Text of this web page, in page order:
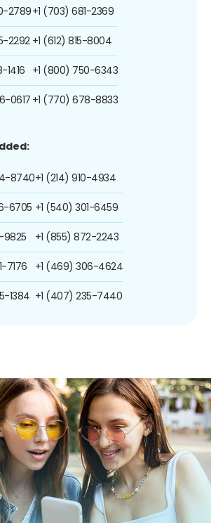
2789
2292
1416
0617
+1 (703) 681-2369
+1 (612) 815-8004
+1 (800) 750-6343
+1 (770) 678-8833
8740
6705
9825
7176
1384
+1 (214) 910-4934
+1 (540) 301-6459
+1 (855) 872-2243
+1 (469) 306-4624
+1 (407) 235-7440